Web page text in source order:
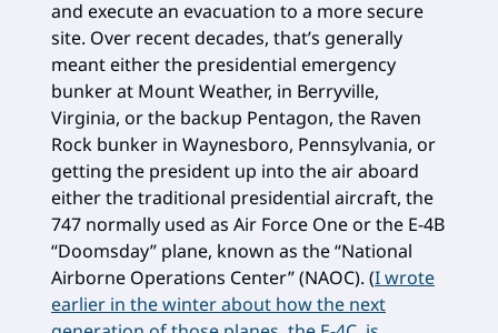
and execute an evacuation to a more secure
site. Over recent decades, that’s generally
meant either the presidential emergency
bunker at Mount Weather, in Berryville,
Virginia, or the backup Pentagon, the Raven
Rock bunker in Waynesboro, Pennsylvania, or
getting the president up into the air aboard
either the traditional presidential aircraft, the
747 normally used as Air Force One or the E-4B
“Doomsday” plane, known as the “National
Airborne Operations Center” (NAOC). (I wrote
earlier in the winter about how the next